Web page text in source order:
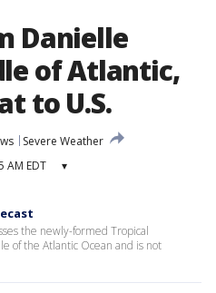
Danielle
of Atlantic,
to U.S.
Severe Weather
AM EDT ▾
the newly-formed Tropical
of the Atlantic Ocean and is not